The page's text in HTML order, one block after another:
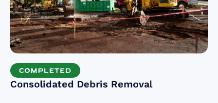
COMPLETED
Consolidated Debris Removal